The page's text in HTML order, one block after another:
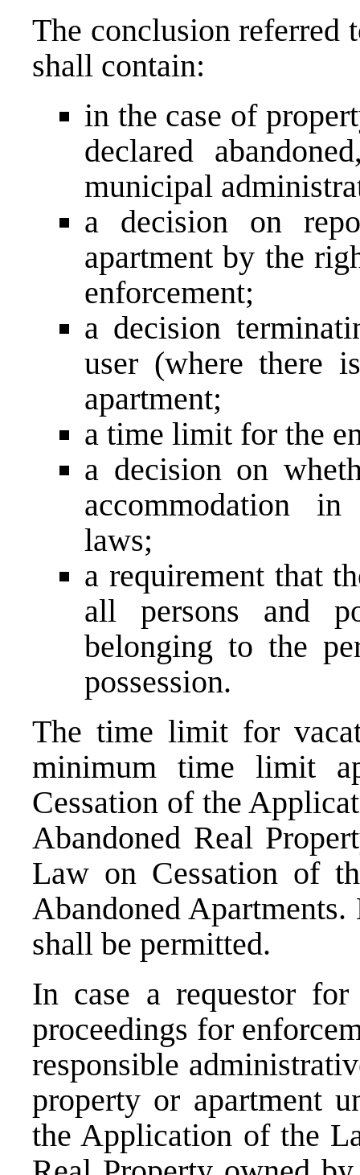
The conclusion referred
shall contain:
in the case of
declared
municipal
a decision on
apartment by the
enforcement;
a decision
user (where there
apartment;
a time limit for the
a decision on
accommodation
laws;
a requirement that
all persons and
belonging to the
possession.
The time limit for
minimum time limit
Cessation of the
Abandoned Real
Law on Cessation of
Abandoned
shall be permitted.
In case a requestor for
proceedings for
responsible
property or apartment
the Application of the